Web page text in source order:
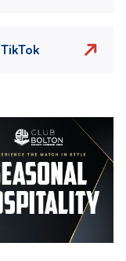
TikTok